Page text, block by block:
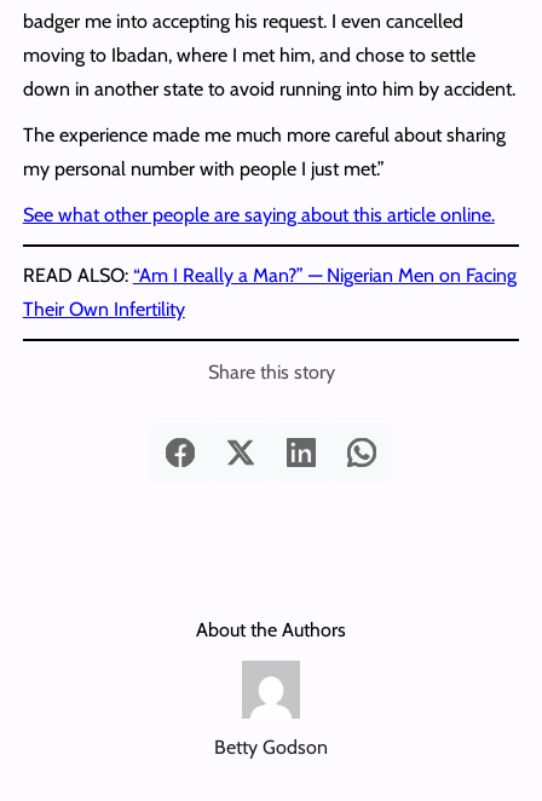
badger me into accepting his request. I even cancelled
moving to Ibadan, where I met him, and chose to settle
down in another state to avoid running into him by accident.
The experience made me much more careful about sharing
my personal number with people I just met.”
See what other people are saying about this article online.
READ ALSO: “Am I Really a Man?” — Nigerian Men on Facing
Their Own Infertility
Share this story
About the Authors
Betty Godson